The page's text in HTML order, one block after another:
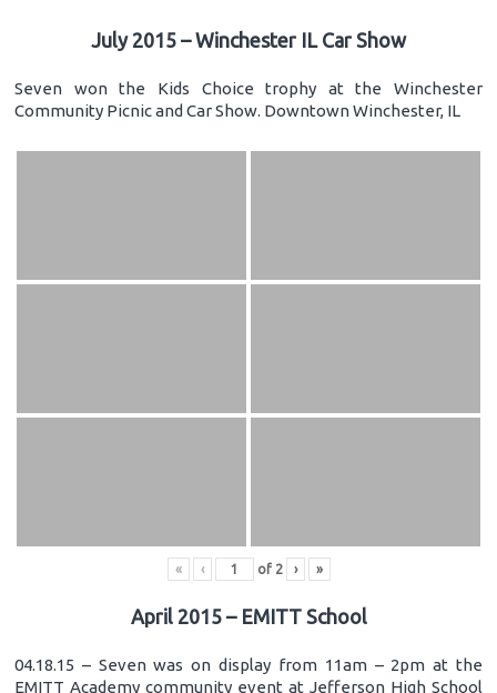
July 2015 – Winchester IL Car Show
Seven won the Kids Choice trophy at the Winchester
Community Picnic and Car Show. Downtown Winchester, IL
« ‹ of 2 › »
April 2015 – EMITT School
04.18.15 – Seven was on display from 11am – 2pm at the
EMITT Academy community event at Jefferson High School